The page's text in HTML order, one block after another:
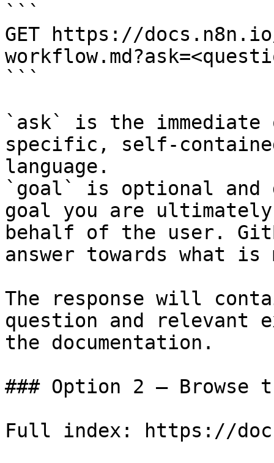
```
GET https://
```
`ask` is the
specific, self-
language.
`goal` is optional and
goal you are
behalf of the user.
answer towards what
The response will
question and relevant
the documentation.
### Option 2 — Browse
Full index: https://